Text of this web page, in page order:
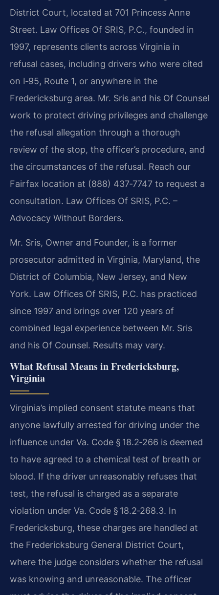
District Court, located at 701 Princess Anne
Street. Law Offices Of SRIS, P.C., founded in
1997, represents clients across Virginia in
refusal cases, including drivers who were cited
on I‑95, Route 1, or anywhere in the
Fredericksburg area. Mr. Sris and his Of Counsel
work to protect driving privileges and challenge
the refusal allegation through a thorough
review of the stop, the officer’s procedure, and
the circumstances of the refusal. Reach our
Fairfax location at (888) 437‑7747 to request a
consultation. Law Offices Of SRIS, P.C. –
Advocacy Without Borders.
Mr. Sris, Owner and Founder, is a former
prosecutor admitted in Virginia, Maryland, the
District of Columbia, New Jersey, and New
York. Law Offices Of SRIS, P.C. has practiced
since 1997 and brings over 120 years of
combined legal experience between Mr. Sris
and his Of Counsel. Results may vary.
What Refusal Means in Fredericksburg,
Virginia
Virginia’s implied consent statute means that
anyone lawfully arrested for driving under the
influence under Va. Code § 18.2‑266 is deemed
to have agreed to a chemical test of breath or
blood. If the driver unreasonably refuses that
test, the refusal is charged as a separate
violation under Va. Code § 18.2‑268.3. In
Fredericksburg, these charges are handled at
the Fredericksburg General District Court,
where the judge considers whether the refusal
was knowing and unreasonable. The officer